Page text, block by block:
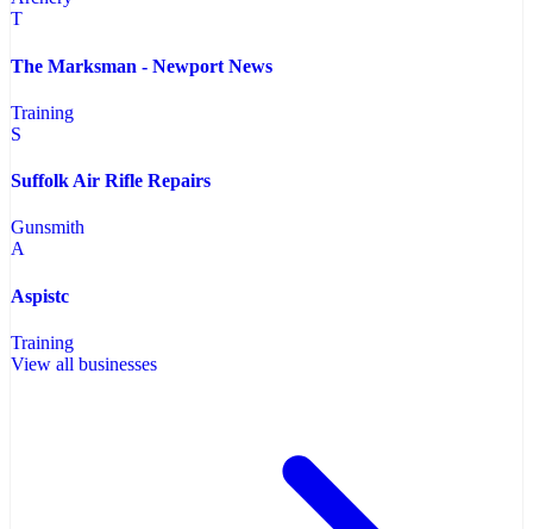
T
The Marksman - Newport News
Training
S
Suffolk Air Rifle Repairs
Gunsmith
A
Aspistc
Training
View all businesses